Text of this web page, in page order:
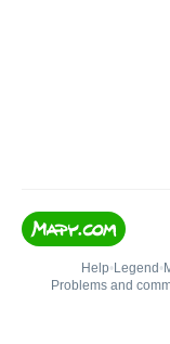
Help• Legend •
Problems and